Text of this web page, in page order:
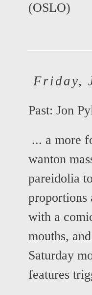
(OSLO)
Friday,
Past: Jon
... a more
wanton
pareidolia
proportions
with a
mouths,
Saturday
features